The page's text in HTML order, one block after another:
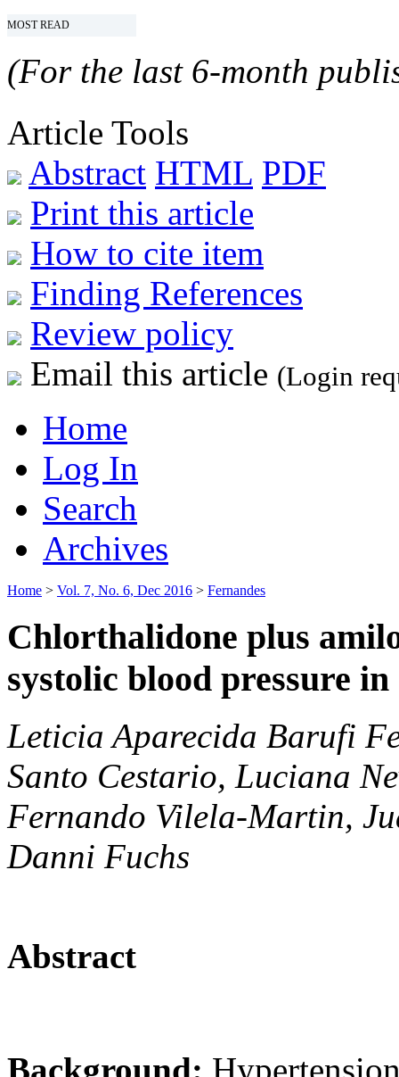
MOST READ
(For the last 6-month
Article Tools
Abstract HTML PDF
Print this article
How to cite item
Finding References
Review policy
Email this article (Login
Home
Log In
Search
Archives
Home > Vol. 7, No. 6, Dec 2016 > Fernandes
Chlorthalidone plus
systolic blood pressure
Leticia Aparecida Barufi
Santo Cestario, Luciana
Fernando Vilela-Martin,
Danni Fuchs
Abstract
Background: